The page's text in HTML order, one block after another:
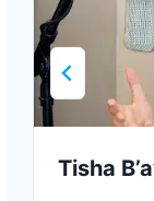
Tisha